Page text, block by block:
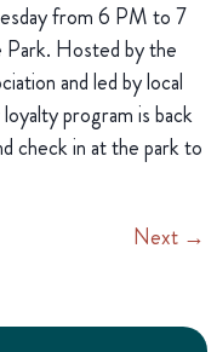
from 6 PM to 7
Hosted by the
and led by local
program is back
check in at the park to
Next →